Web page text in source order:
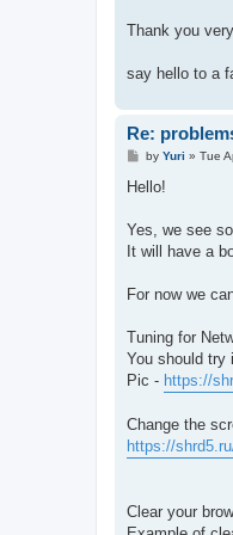
Thank you
say hello to a
Re:
P
s
by Yuri » Tue
Hello!
Yes, we see
It will have a
For now we
Tuning for
You should try
Pic - https://
Change the
https://
Clear your